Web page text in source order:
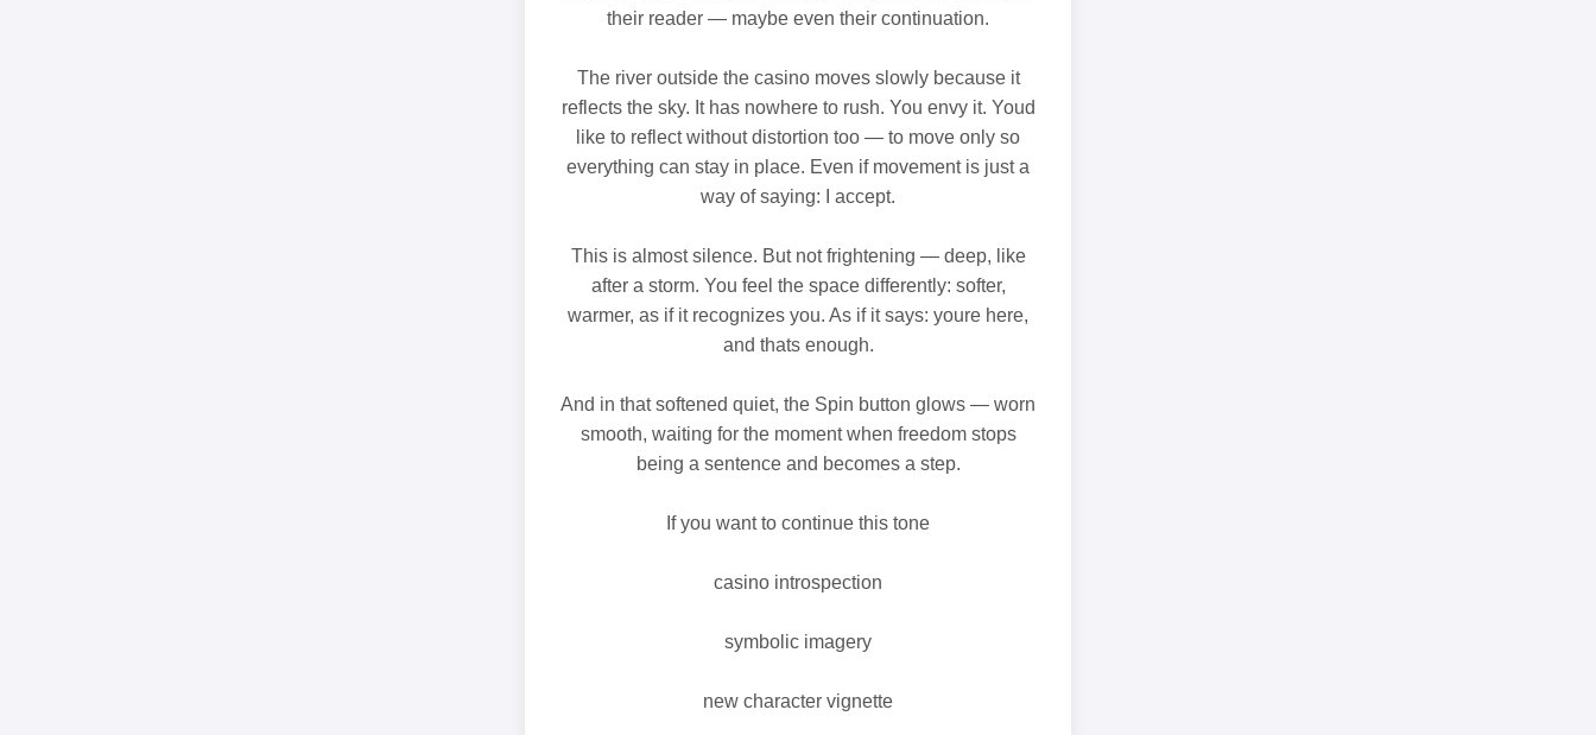
their reader — maybe even their continuation.
The river outside the casino moves slowly because it
reflects the sky. It has nowhere to rush. You envy it. Youd
like to reflect without distortion too — to move only so
everything can stay in place. Even if movement is just a
way of saying: I accept.
This is almost silence. But not frightening — deep, like
after a storm. You feel the space differently: softer,
warmer, as if it recognizes you. As if it says: youre here,
and thats enough.
And in that softened quiet, the Spin button glows — worn
smooth, waiting for the moment when freedom stops
being a sentence and becomes a step.
If you want to continue this tone
casino introspection
symbolic imagery
new character vignette